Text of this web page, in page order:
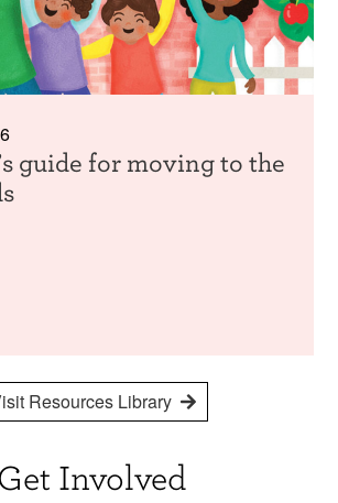
guide for moving to the
Resources Library
Get Involved